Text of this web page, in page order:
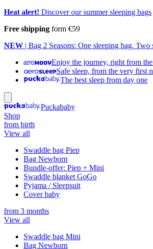
Heat alert! Discover our summer sleeping bags
Free shipping form €59
NEW | Bag 2 Seasons: One sleeping bag. Two
Enjoy the journey, right from
Safe sleep, from the very first
The best sleep from day one
Puckababy
Shop
from birth
View all
Swaddle bag Piep
Bag Newborn
Bundle-offer: Piep + Mini
Swaddle blanket GoGo
Pyjama / Sleepsuit
Cover baby
from 3 months
View all
Swaddle bag Mini
Bag Newborn